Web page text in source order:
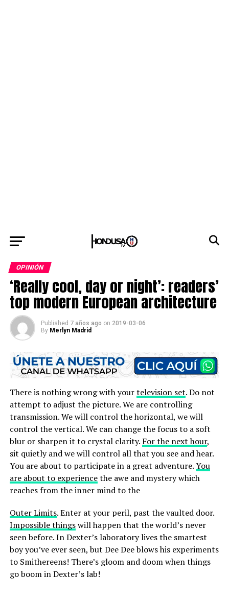
OPINIÓN
‘Really cool, day or night’: readers’
top modern European architecture
Published 7 años ago on 2019-03-06
By Merlyn Madrid
There is nothing wrong with yourtelevision set. Do not
attempt to adjust the picture. We are controlling
transmission. We will control the horizontal, we will
control the vertical. We can change the focus to a soft
blur or sharpen it to crystal clarity. For the next hour,
sit quietly and we will control all that you see and hear.
You are about to participate in a great adventure.You
are about to experiencethe awe and mystery which
reaches from the inner mind to the
Outer Limits. Enter at your peril, past the vaulted door.
Impossible thingswill happen that the world’s never
seen before. In Dexter’s laboratory lives the smartest
boy you’ve ever seen, but Dee Dee blows his experiments
to Smithereens! There’s gloom and doom when things
go boom in Dexter’s lab!